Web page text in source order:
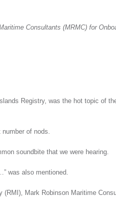
Consultants (MRMC) for
Registry, was the hot topic of
of nods.
soundbite that we were hearing.
was also mentioned.
Mark Robinson Maritime